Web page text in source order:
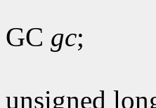
GC gc;
unsigned